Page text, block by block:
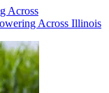
Across
Across Illinois